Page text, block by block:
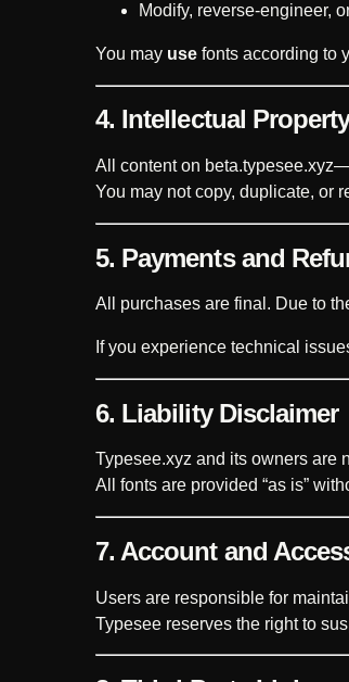
Modify, reverse-engineer,
You may use fonts according to
4. Intellectual
All content on
You may not copy, duplicate, or
5. Payments and
All purchases are final. Due to
If you experience technical
6. Liability Disclaimer
Typesee.xyz and its owners are
All fonts are provided “as is”
7. Account and
Users are responsible for
Typesee reserves the right to